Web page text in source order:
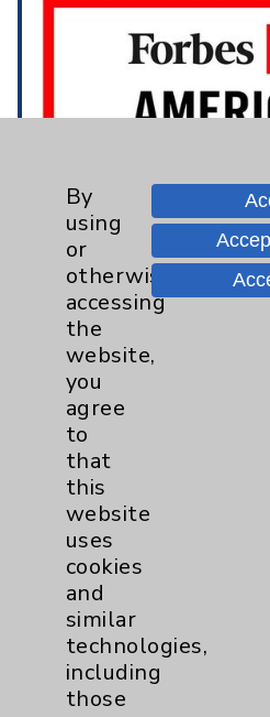
Eisenhower Health
America's Best
Third Time
Eisenhower Health has
Forbes list of
2024. This prestigious
by Forbes and Statista
leading statistics
more
By
using
or
otherwise
accessing
the
website,
you
agree
to
that
this
website
uses
cookies
and
similar
technologies,
including
those